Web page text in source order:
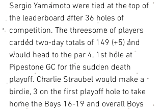
Sergio Yamamoto were tied at the top of
the leaderboard after 36 holes of
competition. The threesome of players
carded two-day totals of 149 (+5) and
would head to the par 4, 1st hole at
Pipestone GC for the sudden death
playoff. Charlie Straubel would make a
birdie, 3 on the first playoff hole to take
home the Boys 16-19 and overall Boys